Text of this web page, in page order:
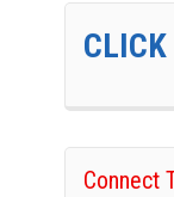
CLICK
Connect